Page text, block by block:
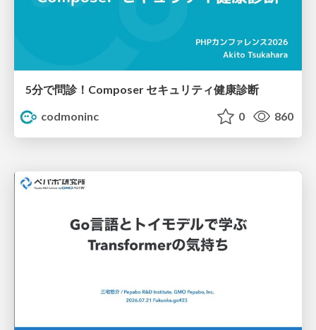
5分で問診！Composer セキュリティ健康診断
codmoninc
0 860